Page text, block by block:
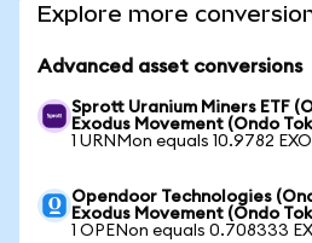
Explore more
Advanced asset conversions
Sprott Uranium Miners ETF
Exodus Movement (Ondo
1 URNMon equals 10.9782
Opendoor Technologies
Exodus Movement (Ondo
1 OPENon equals 0.708333